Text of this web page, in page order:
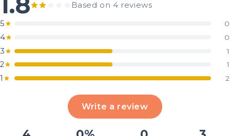
Based on 4 reviews
5 0
4 0
3 1
2 1
1 2
Write a review